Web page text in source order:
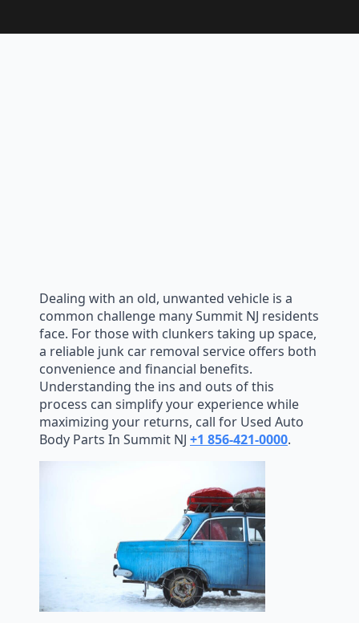
Dealing with an old, unwanted vehicle is a
common challenge many Summit NJ residents
face. For those with clunkers taking up space,
a reliable junk car removal service offers both
convenience and financial benefits.
Understanding the ins and outs of this
process can simplify your experience while
maximizing your returns, call for Used Auto
Body Parts In Summit NJ +1 856-421-0000.